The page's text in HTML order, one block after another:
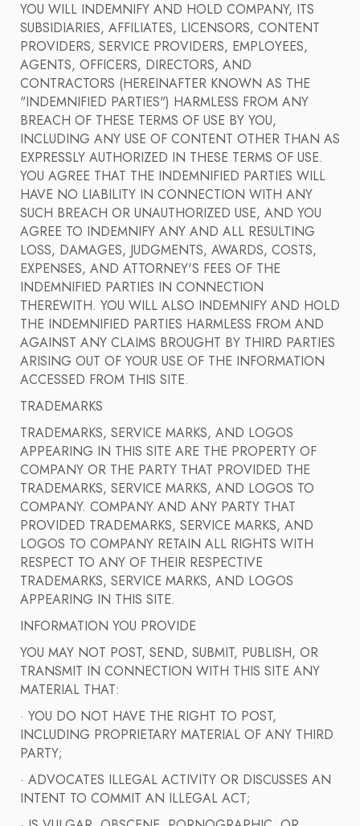
YOU WILL INDEMNIFY AND HOLD COMPANY, ITS
SUBSIDIARIES, AFFILIATES, LICENSORS, CONTENT
PROVIDERS, SERVICE PROVIDERS, EMPLOYEES,
AGENTS, OFFICERS, DIRECTORS, AND
CONTRACTORS (HEREINAFTER KNOWN AS THE
"INDEMNIFIED PARTIES") HARMLESS FROM ANY
BREACH OF THESE TERMS OF USE BY YOU,
INCLUDING ANY USE OF CONTENT OTHER THAN AS
EXPRESSLY AUTHORIZED IN THESE TERMS OF USE.
YOU AGREE THAT THE INDEMNIFIED PARTIES WILL
HAVE NO LIABILITY IN CONNECTION WITH ANY
SUCH BREACH OR UNAUTHORIZED USE, AND YOU
AGREE TO INDEMNIFY ANY AND ALL RESULTING
LOSS, DAMAGES, JUDGMENTS, AWARDS, COSTS,
EXPENSES, AND ATTORNEY'S FEES OF THE
INDEMNIFIED PARTIES IN CONNECTION
THEREWITH. YOU WILL ALSO INDEMNIFY AND HOLD
THE INDEMNIFIED PARTIES HARMLESS FROM AND
AGAINST ANY CLAIMS BROUGHT BY THIRD PARTIES
ARISING OUT OF YOUR USE OF THE INFORMATION
ACCESSED FROM THIS SITE.
TRADEMARKS
TRADEMARKS, SERVICE MARKS, AND LOGOS
APPEARING IN THIS SITE ARE THE PROPERTY OF
COMPANY OR THE PARTY THAT PROVIDED THE
TRADEMARKS, SERVICE MARKS, AND LOGOS TO
COMPANY. COMPANY AND ANY PARTY THAT
PROVIDED TRADEMARKS, SERVICE MARKS, AND
LOGOS TO COMPANY RETAIN ALL RIGHTS WITH
RESPECT TO ANY OF THEIR RESPECTIVE
TRADEMARKS, SERVICE MARKS, AND LOGOS
APPEARING IN THIS SITE.
INFORMATION YOU PROVIDE
YOU MAY NOT POST, SEND, SUBMIT, PUBLISH, OR
TRANSMIT IN CONNECTION WITH THIS SITE ANY
MATERIAL THAT:
· YOU DO NOT HAVE THE RIGHT TO POST,
INCLUDING PROPRIETARY MATERIAL OF ANY THIRD
PARTY;
· ADVOCATES ILLEGAL ACTIVITY OR DISCUSSES AN
INTENT TO COMMIT AN ILLEGAL ACT;